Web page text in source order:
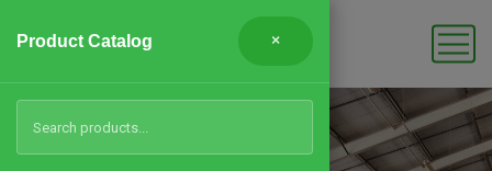
Product Catalog ×